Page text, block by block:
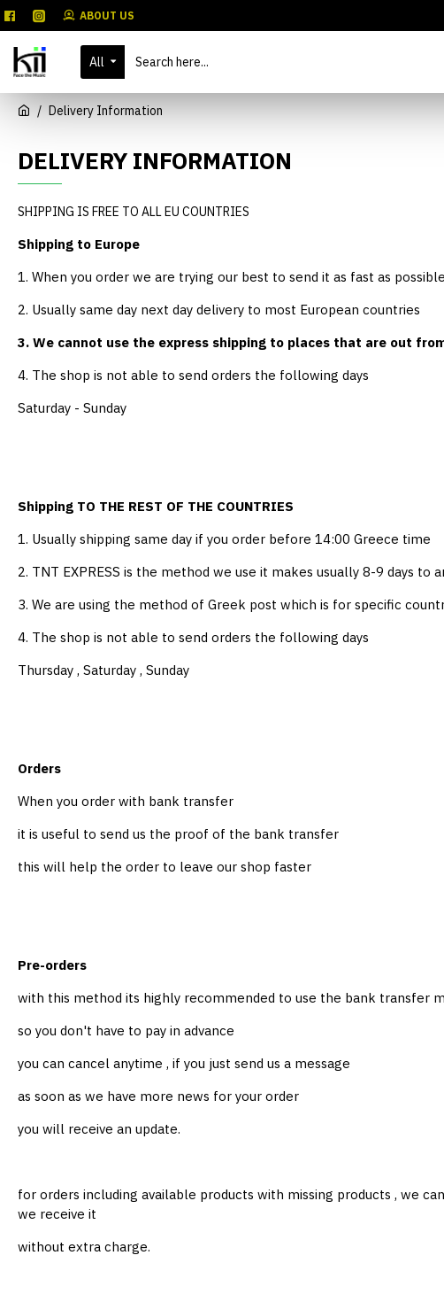
ABOUT US
All
Delivery Information
DELIVERY INFORMATION
SHIPPING IS FREE TO ALL EU COUNTRIES
Shipping to Europe
1. When you order we are trying our best to send it as fast as possible
2. Usually same day next day delivery to most European countries
3. We cannot use the express shipping to places that are out
4. The shop is not able to send orders the following days
Saturday - Sunday
Shipping TO THE REST OF THE COUNTRIES
1. Usually shipping same day if you order before 14:00 Greece time
2. TNT EXPRESS is the method we use it makes usually 8-9 days to
3. We are using the method of Greek post which is for specific
4. The shop is not able to send orders the following days
Thursday , Saturday , Sunday
Orders
When you order with bank transfer
it is useful to send us the proof of the bank transfer
this will help the order to leave our shop faster
Pre-orders
with this method its highly recommended to use the bank transfer
so you don't have to pay in advance
you can cancel anytime , if you just send us a message
as soon as we have more news for your order
you will receive an update.
for orders including available products with missing products , we
we receive it
without extra charge.